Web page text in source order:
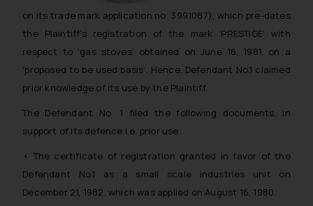
on its trade mark application no. 3991087), which pre-dates
the Plaintiff’s registration of the mark ‘PRESTIGE’ with
respect to ‘gas stoves’ obtained on June 16, 1981, on a
‘proposed to be used basis’. Hence, Defendant No.1 claimed
prior knowledge of its use by the Plaintiff.
The Defendant No. 1 filed the following documents, in
support of its defence i.e. prior use:
• The certificate of registration granted in favor of the
Defendant No.1 as a small scale industries unit on
December 21, 1982, which was applied on August 16, 1980.